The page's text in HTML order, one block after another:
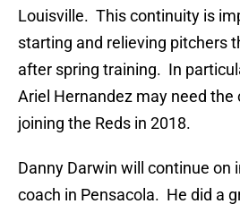
Louisville. This continuity is
starting and relieving pitchers
after spring training. In
Ariel Hernandez may need
joining the Reds in 2018.
Danny Darwin will continue on
coach in Pensacola. He did a